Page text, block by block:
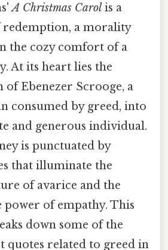
A Christmas Carol is a
redemption, a morality
the cozy comfort of a
At its heart lies the
Ebenezer Scrooge, a
consumed by greed, into
and generous individual.
is punctuated by
that illuminate the
of avarice and the
of empathy. This
down some of the
quotes related to greed in